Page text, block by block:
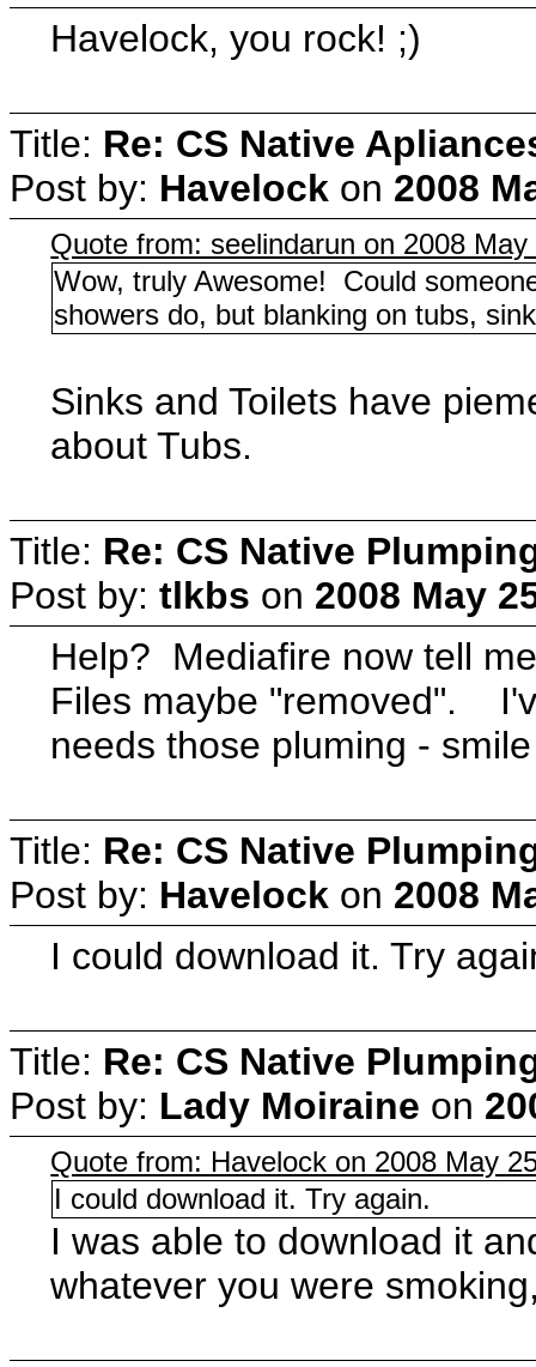
Havelock, you rock! ;)
Title: Re: CS Native
Post by: Havelock on 2008
Quote from: seelindarun on 2008
Wow, truly Awesome! Could
showers do, but blanking on tubs,
Sinks and Toilets have
about Tubs.
Title: Re: CS Native
Post by: tlkbs on 2008 May
Help? Mediafire now tell
Files maybe "removed".
needs those pluming -
Title: Re: CS Native
Post by: Havelock on 2008
I could download it. Try
Title: Re: CS Native
Post by: Lady Moiraine on
Quote from: Havelock on 2008 May
I could download it. Try again.
I was able to download it
whatever you were